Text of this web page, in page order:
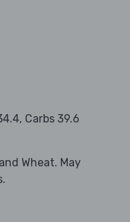
Carbs 39.6
Wheat. May